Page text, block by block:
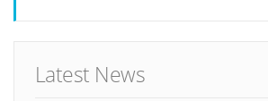
Latest News